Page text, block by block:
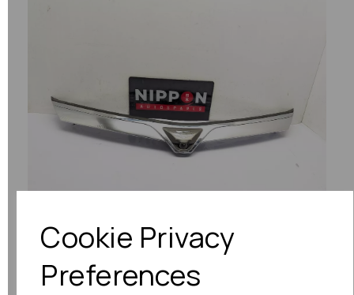
Cookie Privacy
Preferences
Previous